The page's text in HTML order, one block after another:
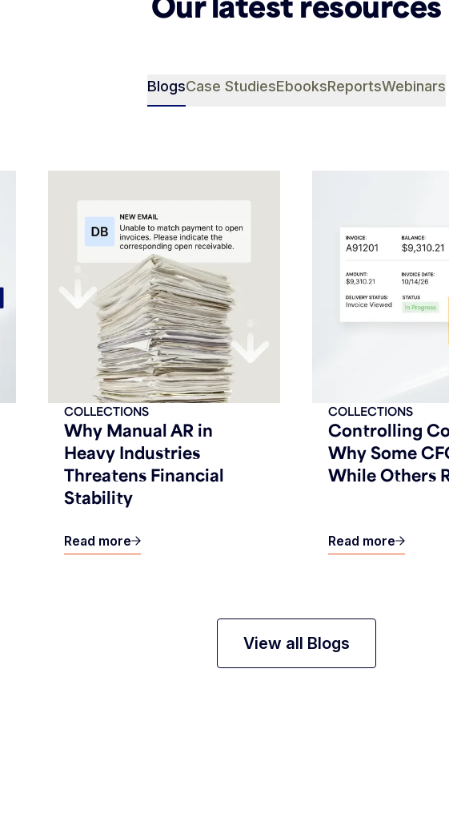
BlogsCase StudiesEbooksReportsWebinars
Why Manual AR in
Heavy Industries
Threatens Financial
Stability
COLLECTIONS
Read more
Controlling
Why Some
While Others
COLLECTIONS
Read more
View all Blogs